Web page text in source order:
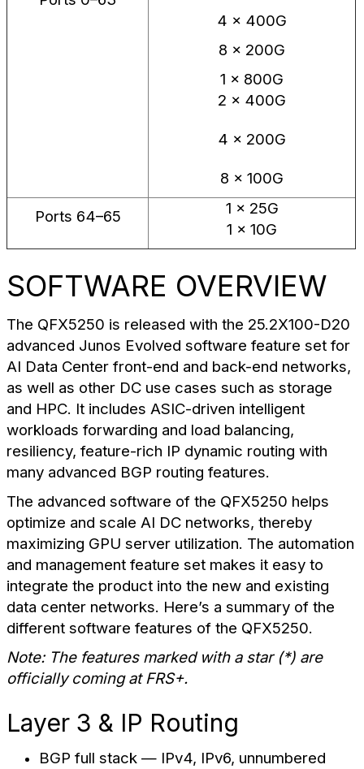
4 × 400G
8 × 200G
1 × 800G
2 × 400G
4 × 200G
8 × 100G
Ports 64–65
1 × 25G
1 × 10G
SOFTWARE OVERVIEW
The QFX5250 is released with the 25.2X100-D20
advanced Junos Evolved software feature set for
AI Data Center front-end and back-end networks,
as well as other DC use cases such as storage
and HPC. It includes ASIC-driven intelligent
workloads forwarding and load balancing,
resiliency, feature-rich IP dynamic routing with
many advanced BGP routing features.
The advanced software of the QFX5250 helps
optimize and scale AI DC networks, thereby
maximizing GPU server utilization. The automation
and management feature set makes it easy to
integrate the product into the new and existing
data center networks. Here’s a summary of the
different software features of the QFX5250.
Note: The features marked with a star (*) are
officially coming at FRS+.
Layer 3 & IP Routing
BGP full stack — IPv4, IPv6, unnumbered